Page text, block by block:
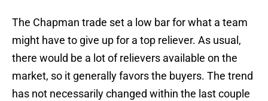
The Chapman trade set a low bar for what a team
might have to give up for a top reliever. As usual,
there would be a lot of relievers available on the
market, so it generally favors the buyers. The trend
has not necessarily changed within the last couple